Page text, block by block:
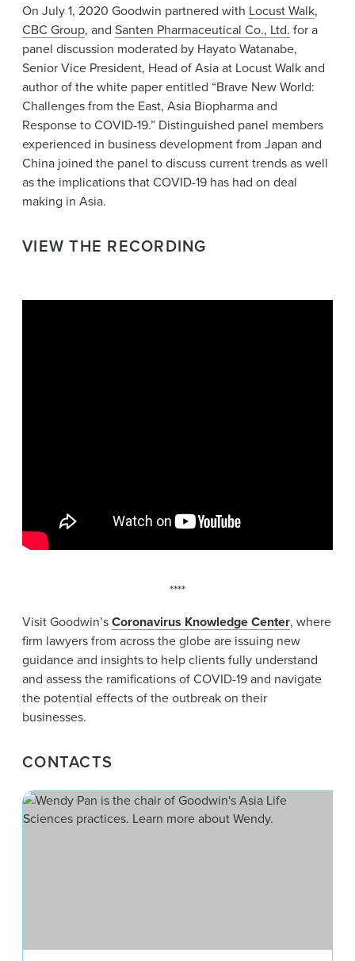
On July 1, 2020 Goodwin partnered with Locust Walk,
CBC Group, and Santen Pharmaceutical Co., Ltd. for a
panel discussion moderated by Hayato Watanabe,
Senior Vice President, Head of Asia at Locust Walk and
author of the white paper entitled “Brave New World:
Challenges from the East, Asia Biopharma and
Response to COVID-19.” Distinguished panel members
experienced in business development from Japan and
China joined the panel to discuss current trends as well
as the implications that COVID-19 has had on deal
making in Asia.
VIEW THE RECORDING
****
Visit Goodwin’sCoronavirus Knowledge Center, where
firm lawyers from across the globe are issuing new
guidance and insights to help clients fully understand
and assess the ramifications of COVID-19 and navigate
the potential effects of the outbreak on their
businesses.
CONTACTS